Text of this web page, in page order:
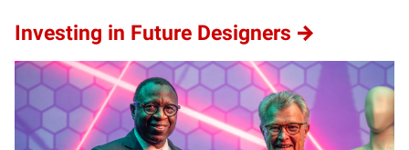
Investing in Future Designers